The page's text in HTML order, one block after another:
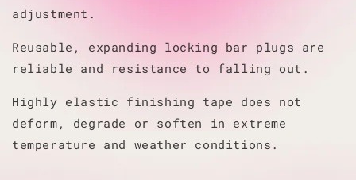
adjustment.
Reusable, expanding locking bar plugs are
reliable and resistance to falling out.
Highly elastic finishing tape does not
deform, degrade or soften in extreme
temperature and weather conditions.